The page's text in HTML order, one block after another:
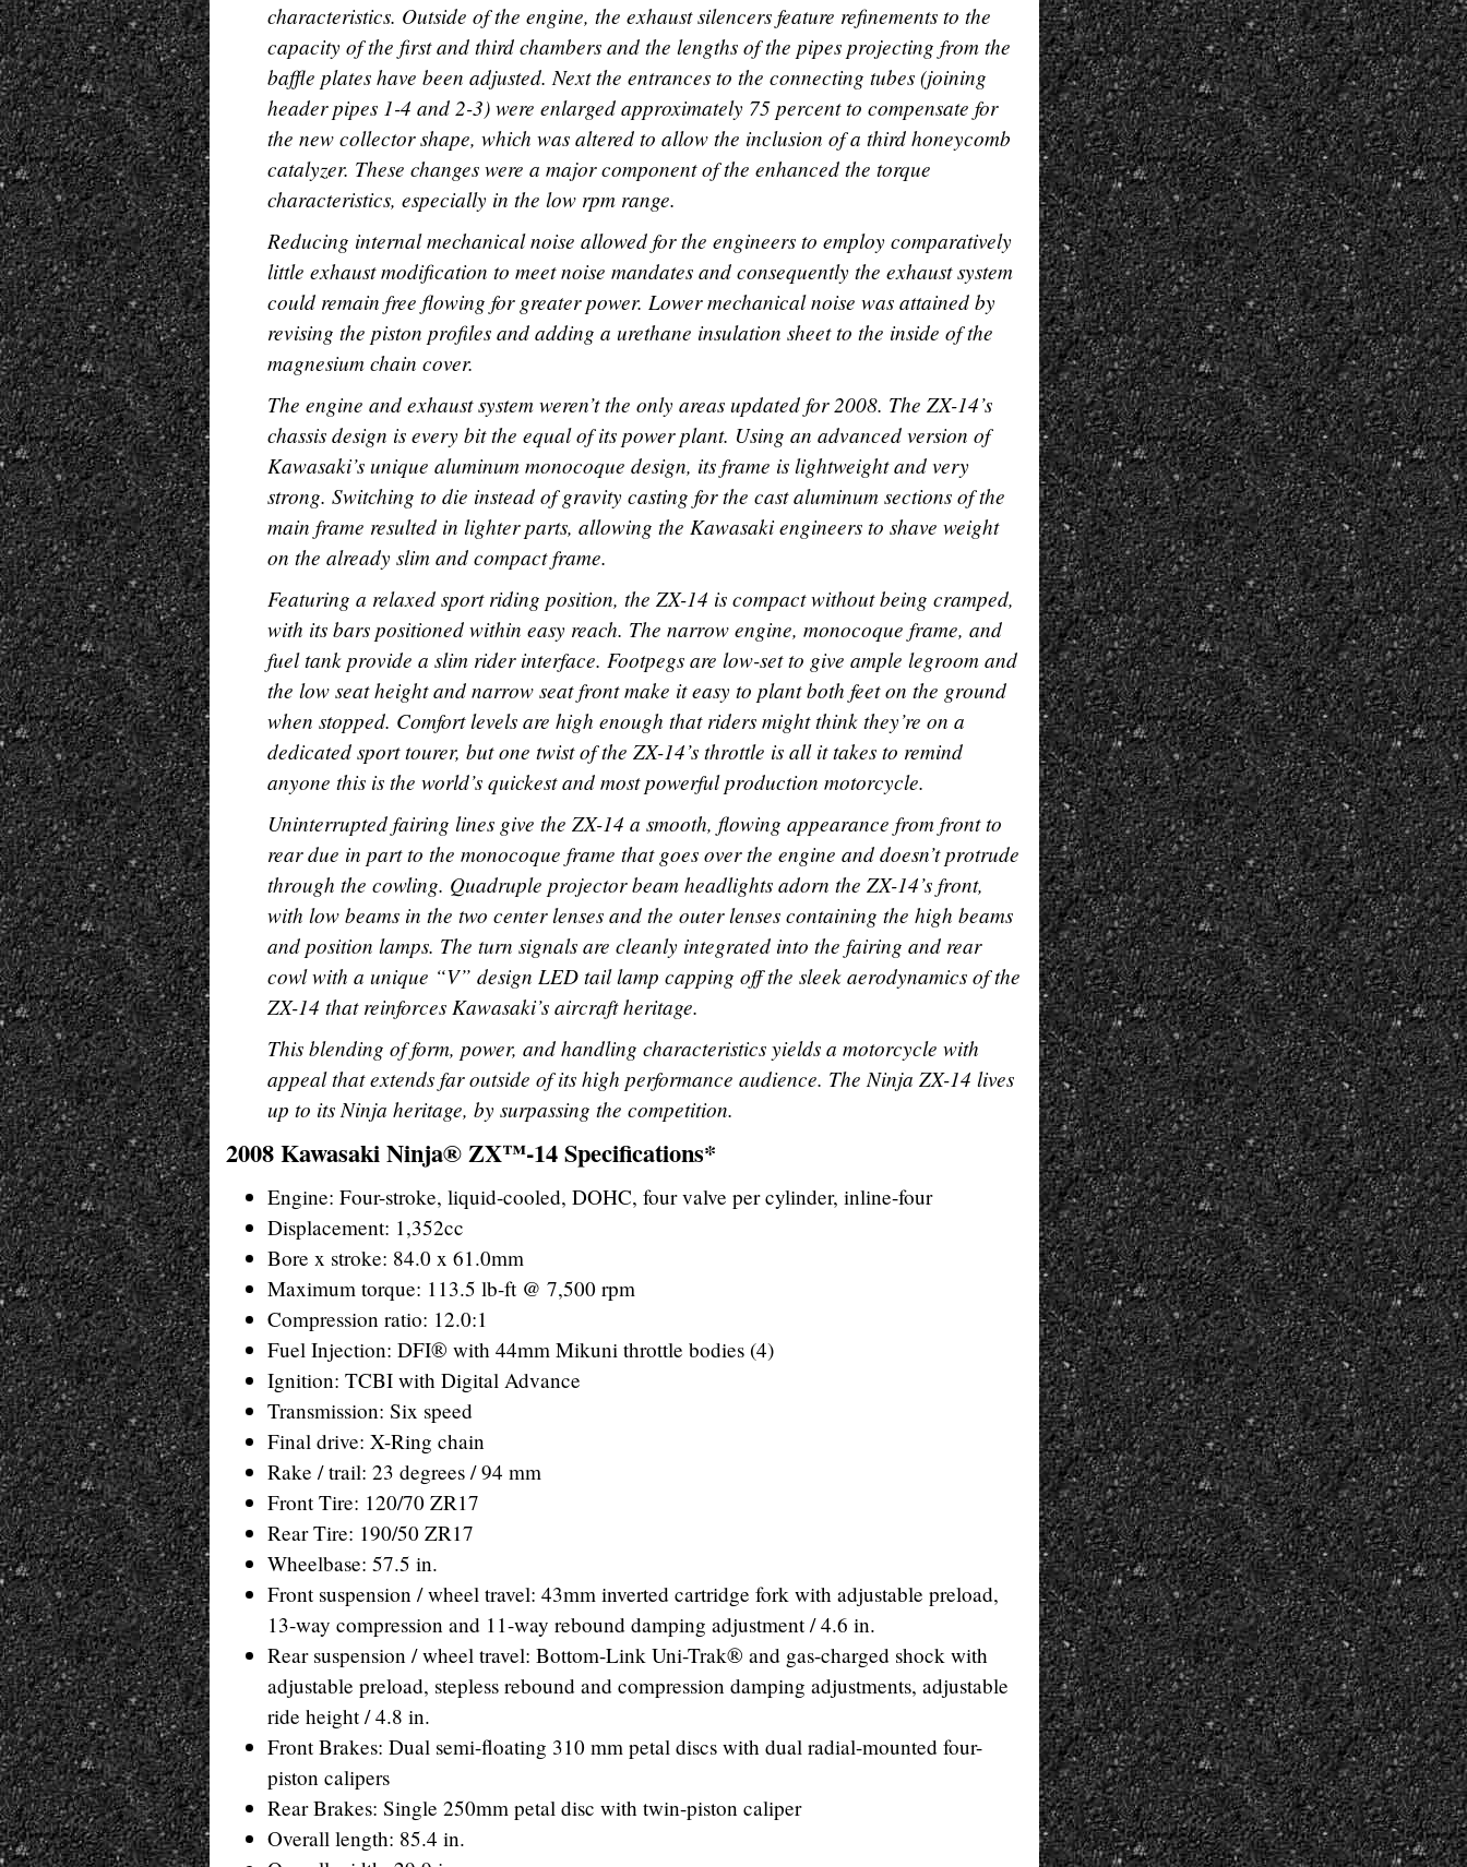
characteristics. Outside of the engine, the exhaust silencers feature refinements to the
capacity of the first and third chambers and the lengths of the pipes projecting from the
baffle plates have been adjusted. Next the entrances to the connecting tubes (joining
header pipes 1-4 and 2-3) were enlarged approximately 75 percent to compensate for
the new collector shape, which was altered to allow the inclusion of a third honeycomb
catalyzer. These changes were a major component of the enhanced the torque
characteristics, especially in the low rpm range.
Reducing internal mechanical noise allowed for the engineers to employ comparatively
little exhaust modification to meet noise mandates and consequently the exhaust system
could remain free flowing for greater power. Lower mechanical noise was attained by
revising the piston profiles and adding a urethane insulation sheet to the inside of the
magnesium chain cover.
The engine and exhaust system weren’t the only areas updated for 2008. The ZX-14’s
chassis design is every bit the equal of its power plant. Using an advanced version of
Kawasaki’s unique aluminum monocoque design, its frame is lightweight and very
strong. Switching to die instead of gravity casting for the cast aluminum sections of the
main frame resulted in lighter parts, allowing the Kawasaki engineers to shave weight
on the already slim and compact frame.
Featuring a relaxed sport riding position, the ZX-14 is compact without being cramped,
with its bars positioned within easy reach. The narrow engine, monocoque frame, and
fuel tank provide a slim rider interface. Footpegs are low-set to give ample legroom and
the low seat height and narrow seat front make it easy to plant both feet on the ground
when stopped. Comfort levels are high enough that riders might think they’re on a
dedicated sport tourer, but one twist of the ZX-14’s throttle is all it takes to remind
anyone this is the world’s quickest and most powerful production motorcycle.
Uninterrupted fairing lines give the ZX-14 a smooth, flowing appearance from front to
rear due in part to the monocoque frame that goes over the engine and doesn’t protrude
through the cowling. Quadruple projector beam headlights adorn the ZX-14’s front,
with low beams in the two center lenses and the outer lenses containing the high beams
and position lamps. The turn signals are cleanly integrated into the fairing and rear
cowl with a unique “V” design LED tail lamp capping off the sleek aerodynamics of the
ZX-14 that reinforces Kawasaki’s aircraft heritage.
This blending of form, power, and handling characteristics yields a motorcycle with
appeal that extends far outside of its high performance audience. The Ninja ZX-14 lives
up to its Ninja heritage, by surpassing the competition.
2008 Kawasaki Ninja® ZX™-14 Specifications*
Engine: Four-stroke, liquid-cooled, DOHC, four valve per cylinder, inline-four
Displacement: 1,352cc
Bore x stroke: 84.0 x 61.0mm
Maximum torque: 113.5 lb-ft @ 7,500 rpm
Compression ratio: 12.0:1
Fuel Injection: DFI® with 44mm Mikuni throttle bodies (4)
Ignition: TCBI with Digital Advance
Transmission: Six speed
Final drive: X-Ring chain
Rake / trail: 23 degrees / 94 mm
Front Tire: 120/70 ZR17
Rear Tire: 190/50 ZR17
Wheelbase: 57.5 in.
Front suspension / wheel travel: 43mm inverted cartridge fork with adjustable preload,
13-way compression and 11-way rebound damping adjustment / 4.6 in.
Rear suspension / wheel travel: Bottom-Link Uni-Trak® and gas-charged shock with
adjustable preload, stepless rebound and compression damping adjustments, adjustable
ride height / 4.8 in.
Front Brakes: Dual semi-floating 310 mm petal discs with dual radial-mounted four-
piston calipers
Rear Brakes: Single 250mm petal disc with twin-piston caliper
Overall length: 85.4 in.